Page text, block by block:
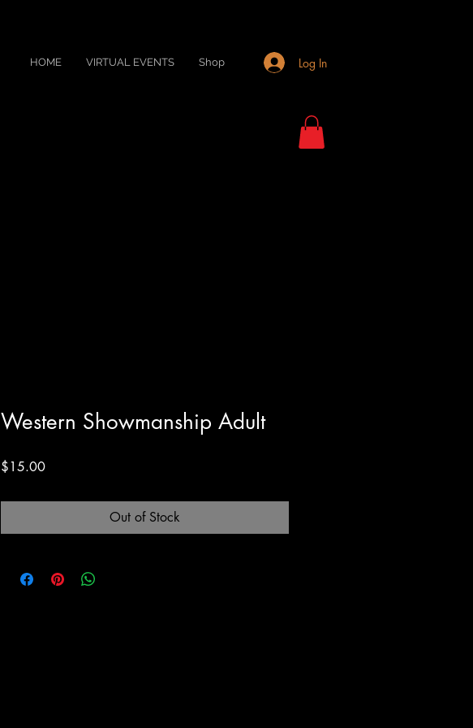
HOME VIRTUAL EVENTS Shop Log In
Western Showmanship Adult
$15.00Price
Out of Stock